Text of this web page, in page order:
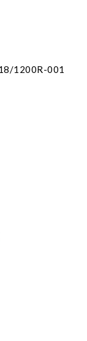
1200R-001